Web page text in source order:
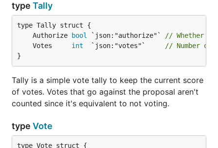
type Tally
	Authorize
bool `json:"authorize"`
// Whether
	Votes
int
  `json:"votes"`
// Number of
}
Tally is a simple vote tally to keep the current score
of votes. Votes that go against the proposal aren't
counted since it's equivalent to not voting.
type Vote